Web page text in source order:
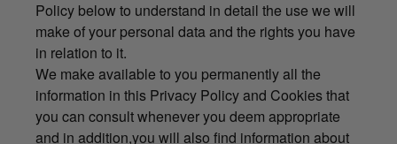
Policy below to understand in detail the use we will
make of your personal data and the rights you have
in relation to it.
We make available to you permanently all the
information in this Privacy Policy and Cookies that
you can consult whenever you deem appropriate
and in addition,you will also find information about